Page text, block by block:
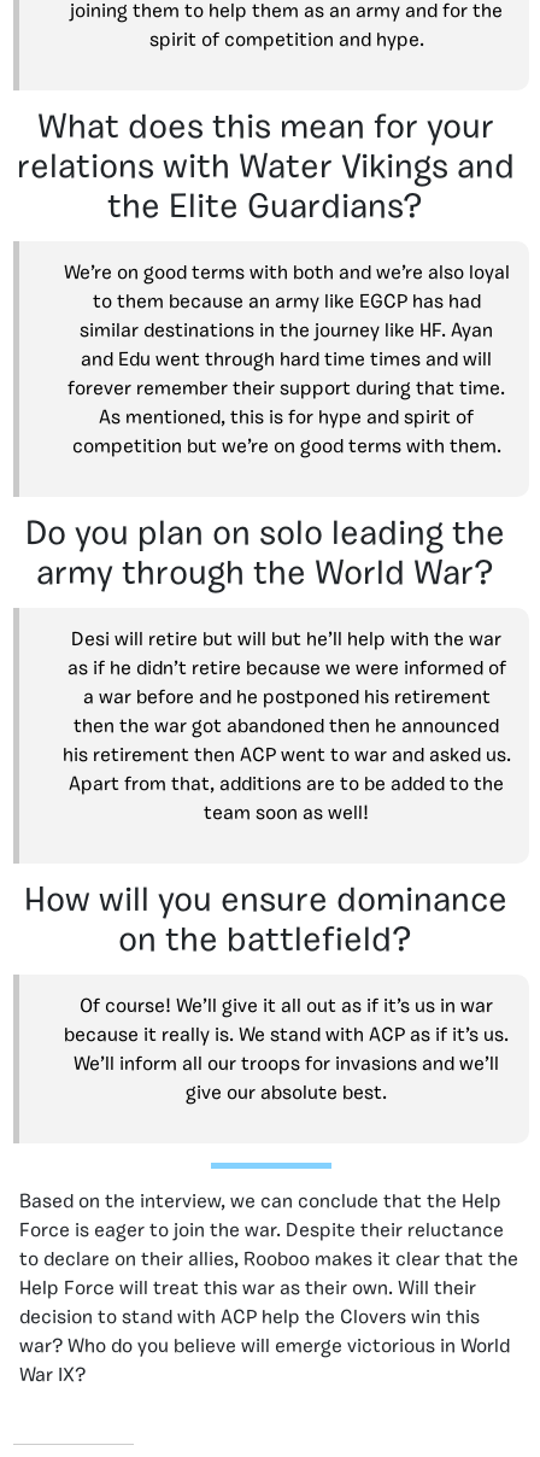
joining them to help them as an army and for the
spirit of competition and hype.
What does this mean for your
relations with Water Vikings and
the Elite Guardians?
We’re on good terms with both and we’re also loyal
to them because an army like EGCP has had
similar destinations in the journey like HF. Ayan
and Edu went through hard time times and will
forever remember their support during that time.
As mentioned, this is for hype and spirit of
competition but we’re on good terms with them.
Do you plan on solo leading the
army through the World War?
Desi will retire but will but he’ll help with the war
as if he didn’t retire because we were informed of
a war before and he postponed his retirement
then the war got abandoned then he announced
his retirement then ACP went to war and asked us.
Apart from that, additions are to be added to the
team soon as well!
How will you ensure dominance
on the battlefield?
Of course! We’ll give it all out as if it’s us in war
because it really is. We stand with ACP as if it’s us.
We’ll inform all our troops for invasions and we’ll
give our absolute best.
Based on the interview, we can conclude that the Help
Force is eager to join the war. Despite their reluctance
to declare on their allies, Rooboo makes it clear that the
Help Force will treat this war as their own. Will their
decision to stand with ACP help the Clovers win this
war? Who do you believe will emerge victorious in World
War IX?